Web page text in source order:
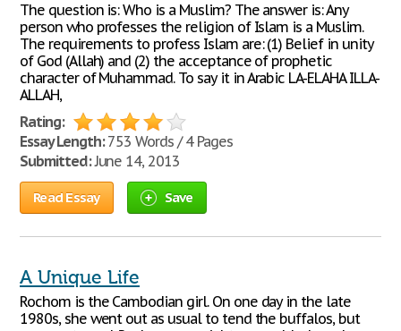
The question is: Who is a Muslim? The answer is: Any
person who professes the religion of Islam is a Muslim.
The requirements to profess Islam are: (1) Belief in unity
of God (Allah) and (2) the acceptance of prophetic
character of Muhammad. To say it in Arabic LA-ELAHA ILLA-
ALLAH,
Rating:
Essay Length:753 Words / 4 Pages
Submitted:June 14, 2013
Read Essay Save
A Unique Life
Rochom is the Cambodian girl. On one day in the late
1980s, she went out as usual to tend the buffalos, but